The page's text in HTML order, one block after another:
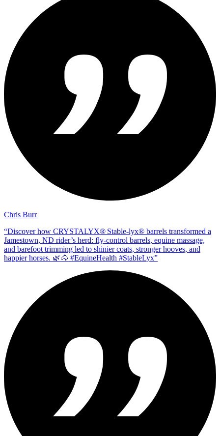
Chris Burr
“Discover how CRYSTALYX® Stable‑lyx® barrels transformed a
Jamestown, ND rider’s herd: fly‑control barrels, equine massage,
and barefoot trimming led to shinier coats, stronger hooves, and
happier horses. 🌿🐴 #EquineHealth #StableLyx”